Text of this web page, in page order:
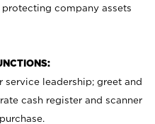
company assets
service leadership; greet and
cash register and scanner